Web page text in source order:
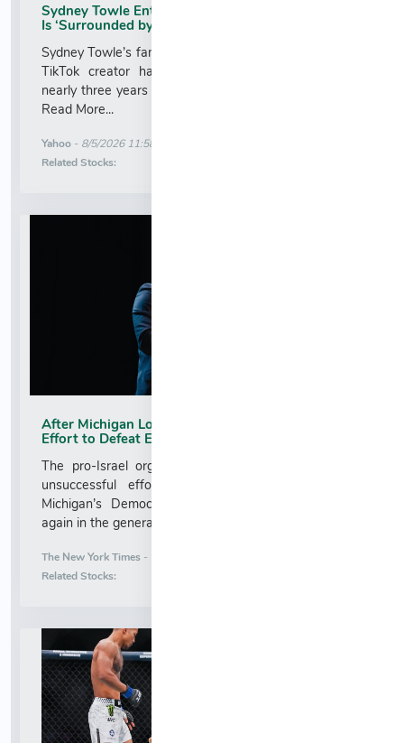
Sydney Towle Enters Hospice as Brother Says She
Is ‘Surrounded by Her Friends and Family’
Sydney Towle’s family has shared that the 26-year-old
TikTok creator has entered hospice care following
nearly three years of treatment for stage 4 bile duct ...
Read More...
Yahoo - 8/5/2026 11:58:22 PM
Related Stocks:
After Michigan Loss, AIPAC Weighs a Second
Effort to Defeat El-Sayed
The pro-Israel organization spent $32 million in an
unsuccessful effort to defeat Abdul El-Sayed in
Michigan’s Democratic Senate primary. It might try
again in the general election....
The New York Times -
Related Stocks: